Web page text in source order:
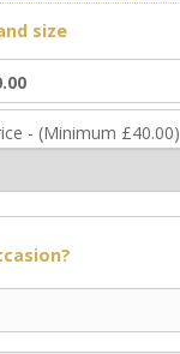
size
- (Minimum £40.00)